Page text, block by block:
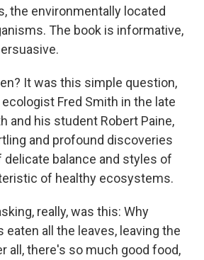
the environmentally located
The book is informative,
It was this simple question,
Fred Smith in the late
and his student Robert Paine,
and profound discoveries
delicate balance and styles of
of healthy ecosystems.
really, was this: Why
eaten all the leaves, leaving the
all, there's so much good food,